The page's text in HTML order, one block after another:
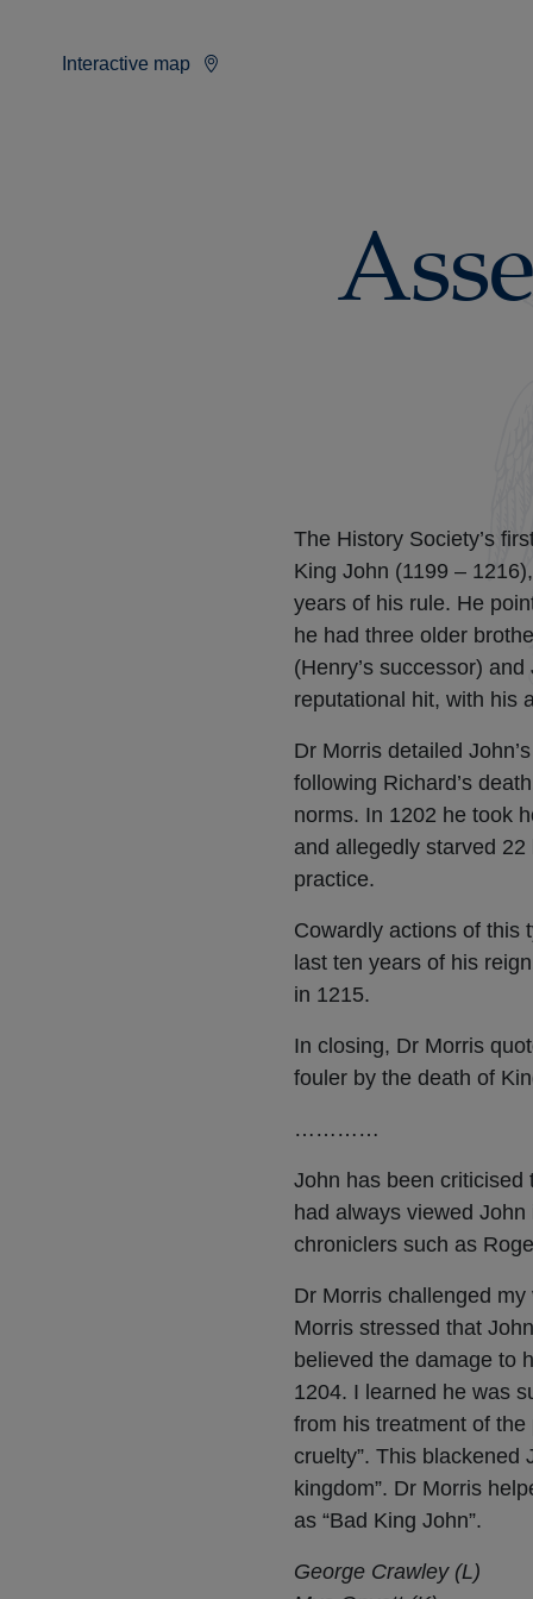
Interactive map
The History Society’s
King John (1199 –
years of his rule. He
he had three older
(Henry’s successor)
reputational hit, with his
Dr Morris detailed
following Richard’s
norms. In 1202 he took
and allegedly starved
practice.
Cowardly actions of this
last ten years of his
in 1215.
In closing, Dr Morris
fouler by the death of
…………
John has been criticised
had always viewed
chroniclers such as
Dr Morris challenged
Morris stressed that
believed the damage to
1204. I learned he was
from his treatment of
cruelty”. This blackened
kingdom”. Dr Morris
as “Bad King John”.
George Crawley (L)